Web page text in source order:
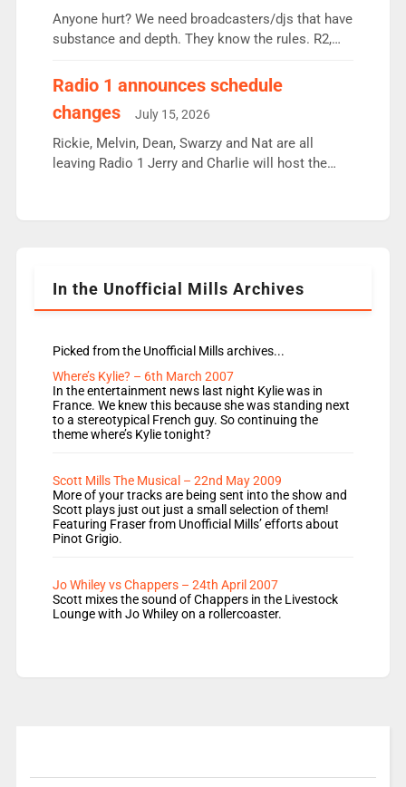
Anyone hurt? We need broadcasters/djs that have
substance and depth. They know the rules. R2,
responsible for decisions. We need Scott,
Aunty did not make these decisions. People in
wrong jobs did. The weak spine department will
fair better as cbbc […]
Radio 1 announces schedule
changes
July 15, 2026
Rickie, Melvin, Dean, Swarzy and Nat are all
leaving Radio 1 Jerry and Charlie will host the
Rosie replace Dean and Emil replaces James
In the Unofficial Mills Archives
Picked from the Unofficial Mills archives...
Where’s Kylie? – 6th March 2007
In the entertainment news last night Kylie was in
France. We knew this because she was standing next
to a stereotypical French guy. So continuing the
theme where’s Kylie tonight?
Scott Mills The Musical – 22nd May 2009
More of your tracks are being sent into the show and
Scott plays just out just a small selection of them!
Featuring Fraser from Unofficial Mills’ efforts about
Pinot Grigio.
Jo Whiley vs Chappers – 24th April 2007
Scott mixes the sound of Chappers in the Livestock
Lounge with Jo Whiley on a rollercoaster.